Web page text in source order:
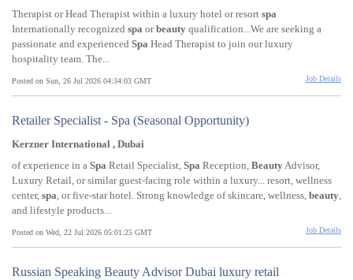
Therapist or Head Therapist within a luxury hotel or resort spa
Internationally recognized spa orbeauty qualification...We are seeking a
passionate and experienced Spa Head Therapist to join our luxury
hospitality team. The...
Posted on Sun, 26 Jul 2026 04:34:03 GMT Job Details
Retailer Specialist - Spa (Seasonal Opportunity)
Kerzner International , Dubai
of experience in a Spa Retail Specialist, Spa Reception, BeautyAdvisor,
Luxury Retail, or similar guest-facing role within a luxury... resort, wellness
center, spa, or five-star hotel. Strong knowledge of skincare, wellness, beauty,
and lifestyle products...
Posted on Wed, 22 Jul 2026 05:01:25 GMT Job Details
Russian Speaking Beauty Advisor Dubai luxury retail